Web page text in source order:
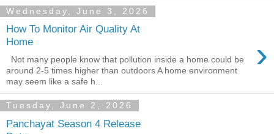
Wednesday, June 3, 2026
How To Monitor Air Quality At
Home
›
Not many people know that pollution inside a home could be
around 2-5 times higher than outdoors A home environment
may seem like a safe h...
Tuesday, June 2, 2026
Panchayat Season 4 Release